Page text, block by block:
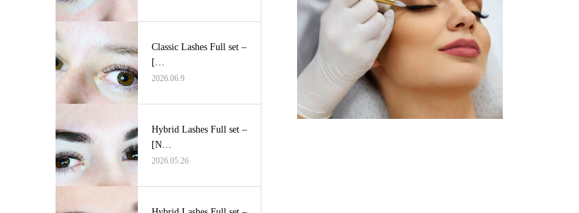
Classic Lashes Full set –
[…
2026.06.9
Hybrid Lashes Full set –
[N…
2026.05.26